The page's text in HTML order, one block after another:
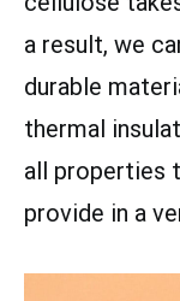
a result, we
durable
thermal
all properties
provide in a